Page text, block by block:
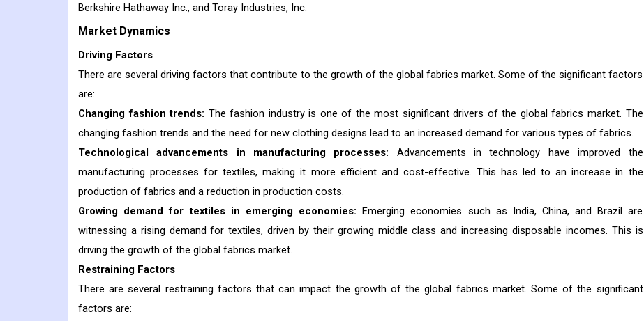
Berkshire Hathaway Inc., and Toray Industries, Inc.
Market Dynamics
Driving Factors
There are several driving factors that contribute to the growth of the global fabrics market. Some of the significant factors
are:
Changing fashion trends: The fashion industry is one of the most significant drivers of the global fabrics market. The
changing fashion trends and the need for new clothing designs lead to an increased demand for various types of fabrics.
Technological advancements in manufacturing processes: Advancements in technology have improved the
manufacturing processes for textiles, making it more efficient and cost-effective. This has led to an increase in the
production of fabrics and a reduction in production costs.
Growing demand for textiles in emerging economies: Emerging economies such as India, China, and Brazil are
witnessing a rising demand for textiles, driven by their growing middle class and increasing disposable incomes. This is
driving the growth of the global fabrics market.
Restraining Factors
There are several restraining factors that can impact the growth of the global fabrics market. Some of the significant
factors are: